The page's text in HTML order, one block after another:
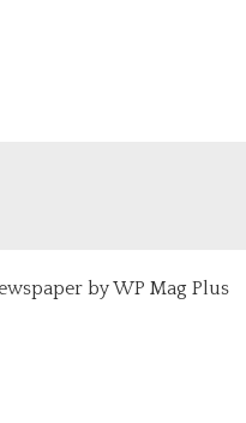
by WP Mag Plus